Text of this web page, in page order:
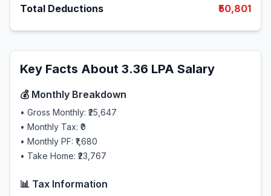
Total Deductions ₹50,801
Key Facts About 3.36 LPA Salary
💰 Monthly Breakdown
• Gross Monthly: ₹25,647
• Monthly Tax: ₹0
• Monthly PF: ₹1,680
• Take Home: ₹23,767
📊 Tax Information